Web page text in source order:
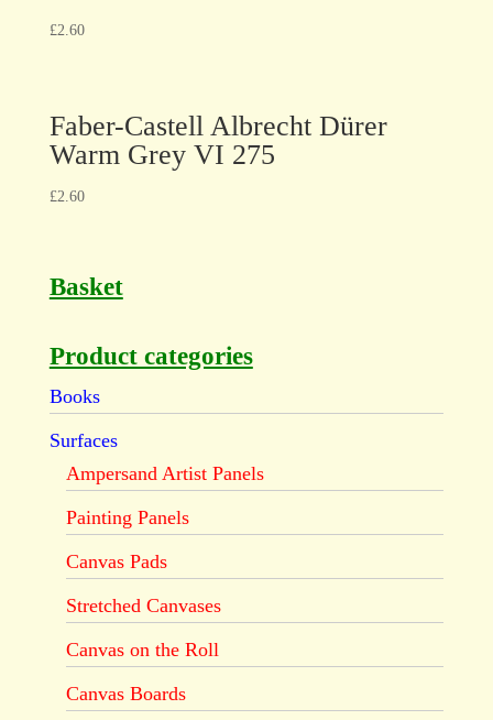
£2.60
Faber-Castell Albrecht Dürer
Warm Grey VI 275
£2.60
Basket
Product categories
Books
Surfaces
Ampersand Artist Panels
Painting Panels
Canvas Pads
Stretched Canvases
Canvas on the Roll
Canvas Boards